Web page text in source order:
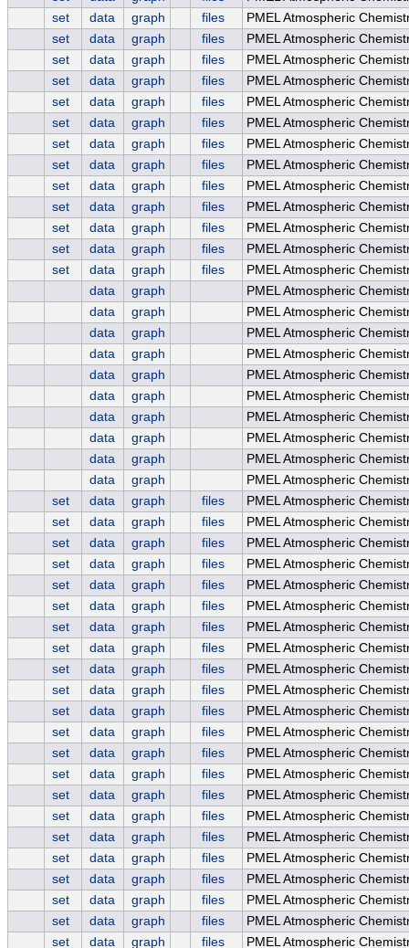
set
data graph files
PMEL Atmospheric
set
data graph files
PMEL Atmospheric
set
data graph files
PMEL Atmospheric
set
data graph files
PMEL Atmospheric
set
data graph files
PMEL Atmospheric
set
data graph files
PMEL Atmospheric
set
data graph files
PMEL Atmospheric
set
data graph files
PMEL Atmospheric
set
data graph files
PMEL Atmospheric
set
data graph files
PMEL Atmospheric
set
data graph files
PMEL Atmospheric
set
data graph files
PMEL Atmospheric
set
data graph files
PMEL Atmospheric
data
graph
PMEL Atmospheric
data
graph
PMEL Atmospheric
data
graph
PMEL Atmospheric
data
graph
PMEL Atmospheric
data
graph
PMEL Atmospheric
data
graph
PMEL Atmospheric
data
graph
PMEL Atmospheric
data
graph
PMEL Atmospheric
data
graph
PMEL Atmospheric
data
graph
PMEL Atmospheric
set
data graph files
PMEL Atmospheric
set
data graph files
PMEL Atmospheric
set
data graph files
PMEL Atmospheric
set
data graph files
PMEL Atmospheric
set
data graph files
PMEL Atmospheric
set
data graph files
PMEL Atmospheric
set
data graph files
PMEL Atmospheric
set
data graph files
PMEL Atmospheric
set
data graph files
PMEL Atmospheric
set
data graph files
PMEL Atmospheric
set
data graph files
PMEL Atmospheric
set
data graph files
PMEL Atmospheric
set
data graph files
PMEL Atmospheric
set
data graph files
PMEL Atmospheric
set
data graph files
PMEL Atmospheric
set
data graph files
PMEL Atmospheric
set
data graph files
PMEL Atmospheric
set
data graph files
PMEL Atmospheric
set
data graph files
PMEL Atmospheric
set
data graph files
PMEL Atmospheric
set
data graph files
PMEL Atmospheric
set
data graph files
PMEL Atmospheric